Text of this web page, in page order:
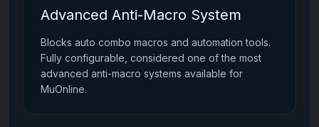
Advanced Anti-Macro System
Blocks auto combo macros and automation tools.
Fully configurable, considered one of the most
advanced anti-macro systems available for
MuOnline.